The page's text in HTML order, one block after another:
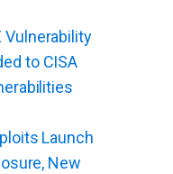
Vulnerability
to CISA
Launch
New